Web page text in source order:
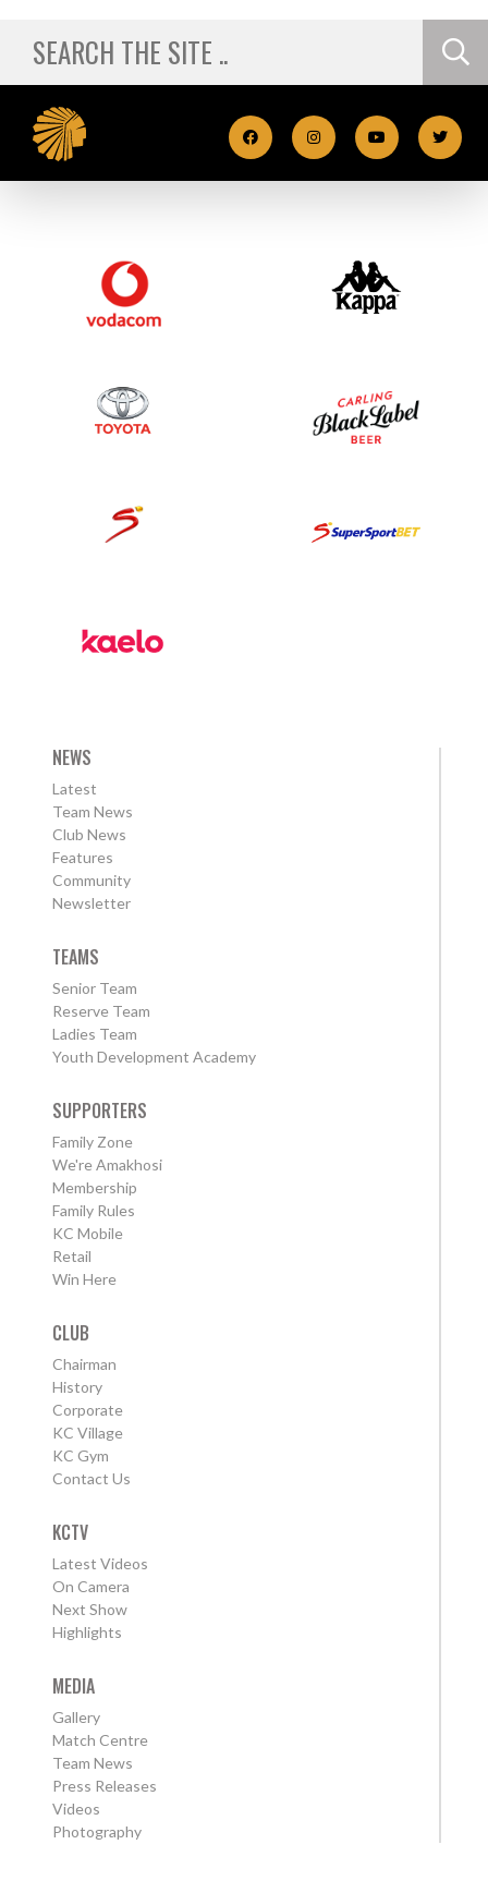
NEWS
Latest
Team News
Club News
Features
Community
Newsletter
TEAMS
Senior Team
Reserve Team
Ladies Team
Youth Development Academy
SUPPORTERS
Family Zone
We're Amakhosi
Membership
Family Rules
KC Mobile
Retail
Win Here
CLUB
Chairman
History
Corporate
KC Village
KC Gym
Contact Us
KCTV
Latest Videos
On Camera
Next Show
Highlights
MEDIA
Gallery
Match Centre
Team News
Press Releases
Videos
Photography